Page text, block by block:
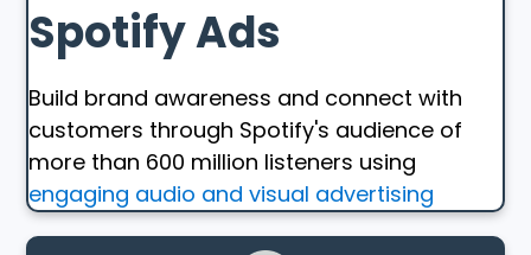
Spotify Ads
Build brand awareness and connect with
customers through Spotify's audience of
more than 600 million listeners using
engaging audio and visual advertising